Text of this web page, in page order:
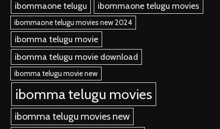
ibommaone telugu
ibommaone telugu movies
ibommaone telugu movies new 2024
ibomma telugu movie
ibomma telugu movie download
ibomma telugu movie new
ibomma telugu movies
ibomma telugu movies new